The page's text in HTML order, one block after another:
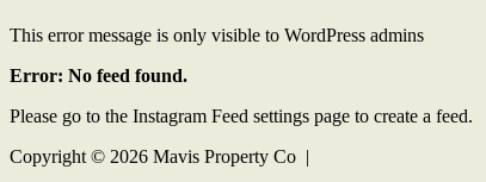
This error message is only visible to WordPress admins
Error: No feed found.
Please go to the Instagram Feed settings page to create a feed.
Copyright © 2026 Mavis Property Co |